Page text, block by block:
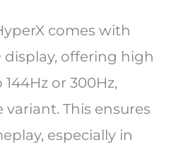
comes with
display, offering high
or 300Hz,
This ensures
especially in